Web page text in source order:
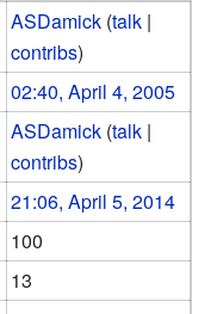
ASDamick (talk |
contribs)
02:40, April 4, 2005
ASDamick (talk |
contribs)
21:06, April 5, 2014
100
13